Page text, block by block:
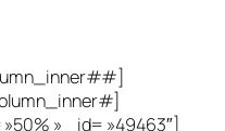
» _id= »49463″]